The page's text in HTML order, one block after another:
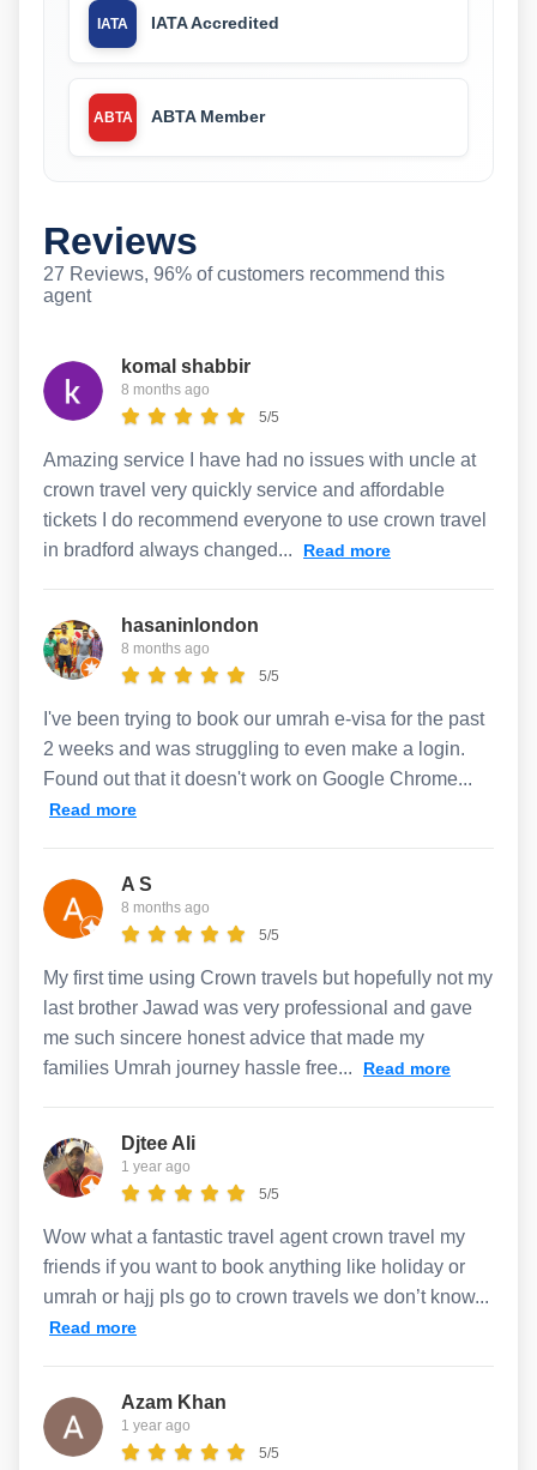
Reviews
27 Reviews, 96% of customers recommend this
agent
komal shabbir
8 months ago
5/5
Amazing service I have had no issues with uncle at
crown travel very quickly service and affordable
tickets I do recommend everyone to use crown travel
in bradford always changed...
Read more
hasaninlondon
8 months ago
5/5
I've been trying to book our umrah e-visa for the past
2 weeks and was struggling to even make a login.
Found out that it doesn't work on Google Chrome...
Read more
A S
8 months ago
5/5
My first time using Crown travels but hopefully not my
last brother Jawad was very professional and gave
me such sincere honest advice that made my
families Umrah journey hassle free...
Read more
Djtee Ali
1 year ago
5/5
Wow what a fantastic travel agent crown travel my
friends if you want to book anything like holiday or
umrah or hajj pls go to crown travels we don’t know...
Read more
Azam Khan
1 year ago
5/5
IATA IATA Accredited
ABTA ABTA Member